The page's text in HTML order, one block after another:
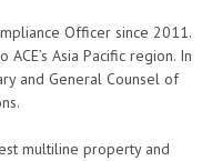
Officer since 2011.
Asia Pacific region. In
and General Counsel of
multiline property and